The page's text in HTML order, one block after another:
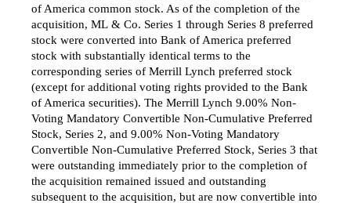
of America common stock. As of the completion of the
acquisition, ML & Co. Series 1 through Series 8 preferred
stock were converted into Bank of America preferred
stock with substantially identical terms to the
corresponding series of Merrill Lynch preferred stock
(except for additional voting rights provided to the Bank
of America securities). The Merrill Lynch 9.00% Non-
Voting Mandatory Convertible Non-Cumulative Preferred
Stock, Series 2, and 9.00% Non-Voting Mandatory
Convertible Non-Cumulative Preferred Stock, Series 3 that
were outstanding immediately prior to the completion of
the acquisition remained issued and outstanding
subsequent to the acquisition, but are now convertible into